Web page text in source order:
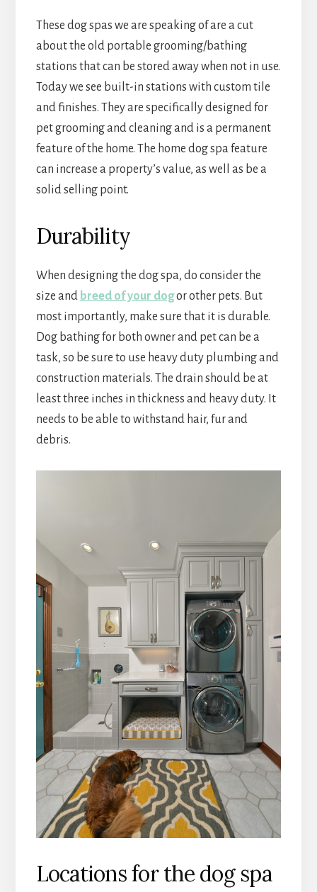
These dog spas we are speaking of are a cut
about the old portable grooming/bathing
stations that can be stored away when not in use.
Today we see built-in stations with custom tile
and finishes. They are specifically designed for
pet grooming and cleaning and is a permanent
feature of the home. The home dog spa feature
can increase a property’s value, as well as be a
solid selling point.
Durability
When designing the dog spa, do consider the
size and breed of your dogor other pets. But
most importantly, make sure that it is durable.
Dog bathing for both owner and pet can be a
task, so be sure to use heavy duty plumbing and
construction materials. The drain should be at
least three inches in thickness and heavy duty. It
needs to be able to withstand hair, fur and
debris.
Locations for the dog spa